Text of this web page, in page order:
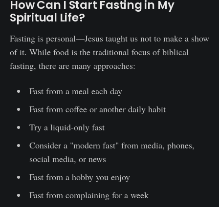
How Can I Start Fasting in My
Spiritual Life?
Fasting is personal—Jesus taught us not to make a show
of it. While food is the traditional focus of biblical
fasting, there are many approaches:
Fast from a meal each day
Fast from coffee or another daily habit
Try a liquid-only fast
Consider a "modern fast" from media, phones,
social media, or news
Fast from a hobby you enjoy
Fast from complaining for a week